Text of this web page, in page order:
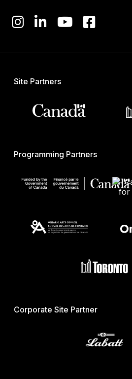
Site Partners
Programming Partners
Corporate Site Partner